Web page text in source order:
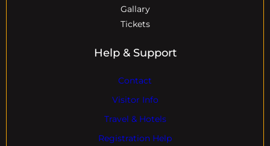
Gallary
Tickets
Help & Support
Contact
Visitor Info
Travel & Hotels
Registration Help